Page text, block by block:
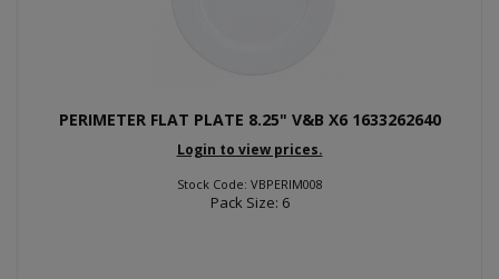
PERIMETER FLAT PLATE 8.25" V&B X6 1633262640
Login to view prices.
Stock Code: VBPERIM008
Pack Size: 6